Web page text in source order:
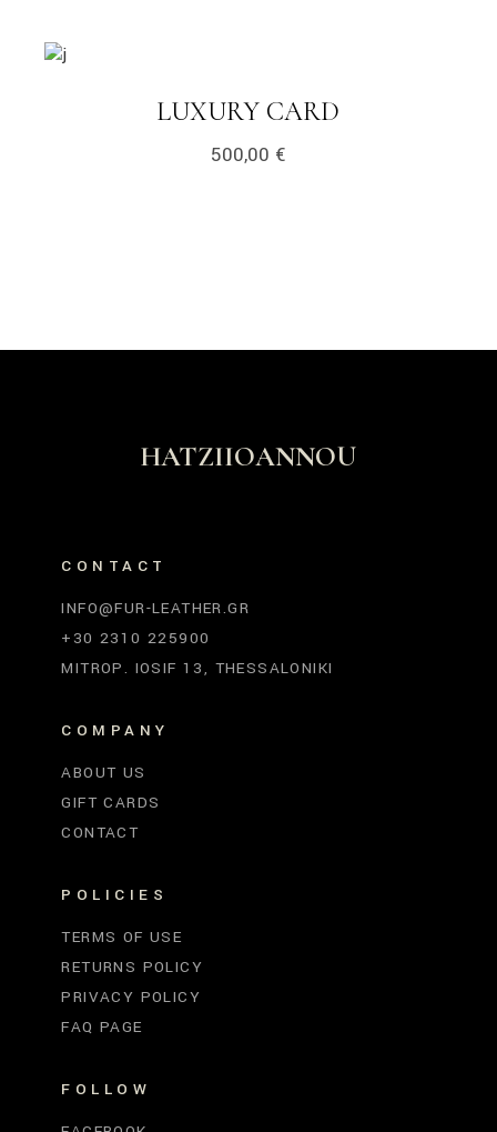
link
LUXURY CARD
500,00 €
HATZIIOANNOU
CONTACT
INFO@FUR-LEATHER.GR
+30 2310 225900
MITROP. IOSIF 13, THESSALONIKI
COMPANY
ABOUT US
GIFT CARDS
CONTACT
POLICIES
TERMS OF USE
RETURNS POLICY
PRIVACY POLICY
FAQ PAGE
FOLLOW